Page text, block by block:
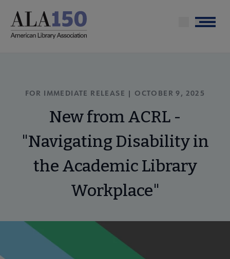
main
Menu
FOR IMMEDIATE RELEASE | OCTOBER 9, 2025
New from ACRL -
"Navigating Disability in
the Academic Library
Workplace"